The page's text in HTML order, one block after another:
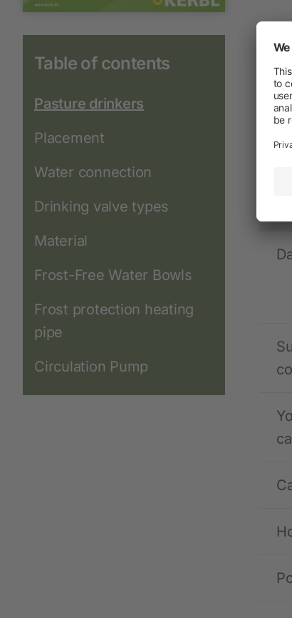
Table of contents
Pasture drinkers
Placement
Water connection
Drinking valve types
Material
Frost-Free Water Bowls
Frost protection heating
pipe
Circulation Pump